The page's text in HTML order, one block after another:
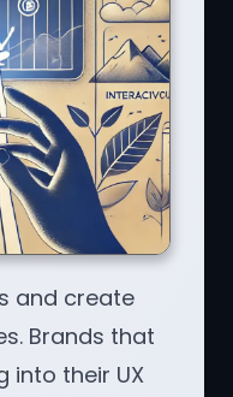
and create
Brands that
into their UX